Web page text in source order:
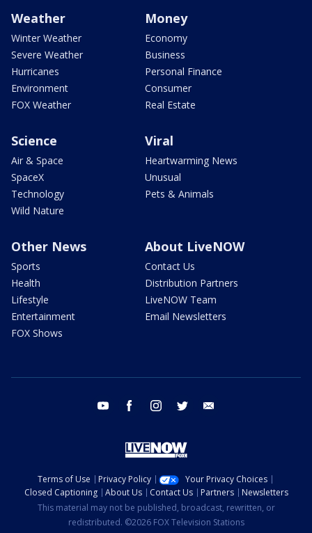
Weather
Winter Weather
Severe Weather
Hurricanes
Environment
FOX Weather
Money
Economy
Business
Personal Finance
Consumer
Real Estate
Science
Air & Space
SpaceX
Technology
Wild Nature
Viral
Heartwarming News
Unusual
Pets & Animals
Other News
Sports
Health
Lifestyle
Entertainment
FOX Shows
About LiveNOW
Contact Us
Distribution Partners
LiveNOW Team
Email Newsletters
youtube facebook instagram twitter
Terms of Use Privacy Policy
Your Privacy Choices
Closed Captioning
About Us Contact Us Partners
Newsletters
This material may not be published, broadcast, rewritten, or
redistributed. ©2026 FOX Television Stations